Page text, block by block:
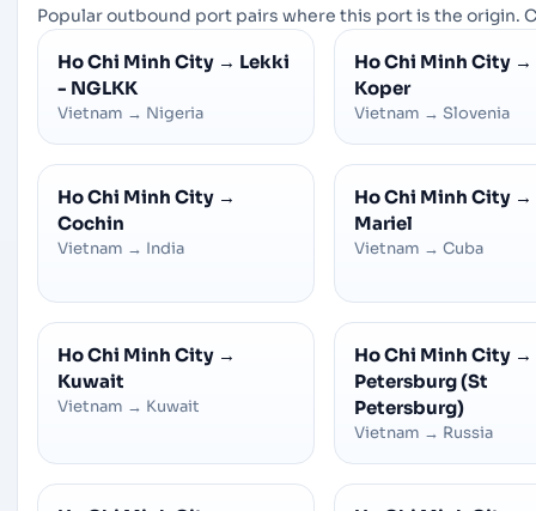
Popular outbound port pairs where this port is the origin.
Ho Chi Minh City → Lekki
- NGLKK
Vietnam → Nigeria
Ho Chi Minh City →
Koper
Vietnam → Slovenia
Ho Chi Minh City →
Cochin
Vietnam → India
Ho Chi Minh City →
Mariel
Vietnam → Cuba
Ho Chi Minh City →
Kuwait
Vietnam → Kuwait
Ho Chi Minh City →
Petersburg (St
Petersburg)
Vietnam → Russia